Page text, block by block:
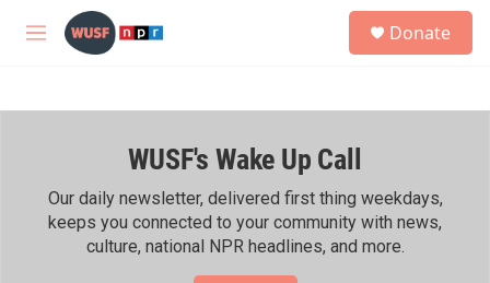
Skip to main content
M
h
Donate
WUSF's Wake Up Call
Our daily newsletter, delivered first thing weekdays,
keeps you connected to your community with news,
culture, national NPR headlines, and more.